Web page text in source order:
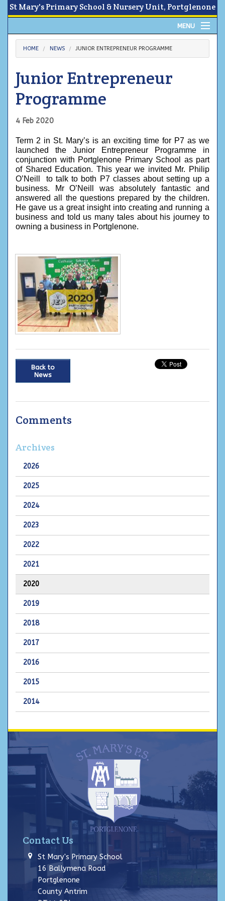
St Mary's Primary School & Nursery Unit, Portglenone
MENU
Home
News
Children
Contact Us
HOME NEWS JUNIOR ENTREPRENEUR PROGRAMME
Junior Entrepreneur
Programme
4 Feb 2020
Term 2 in St. Mary’s is an exciting time for P7 as we
launched the Junior Entrepreneur Programme in
conjunction with Portglenone Primary School as part
of Shared Education. This year we invited Mr. Philip
O’Neill  to talk to both P7 classes about setting up a
business. Mr O’Neill was absolutely fantastic and
answered all the questions prepared by the children.
He gave us a great insight into creating and running a
business and told us many tales about his journey to
owning a business in Portglenone.
Back to
News
Comments
Archives
2026
2025
2024
2023
2022
2021
2020
2019
2018
2017
2016
2015
2014
Contact Us
St Mary's Primary School
16 Ballymena Road
Portglenone
County Antrim